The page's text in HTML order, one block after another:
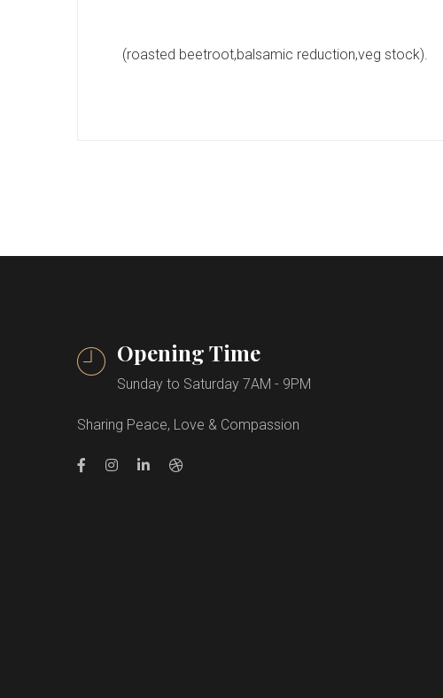
(roasted beetroot,balsamic reduction,veg stock).
Opening Time
Sunday to Saturday 7AM - 9PM
Sharing Peace, Love & Compassion